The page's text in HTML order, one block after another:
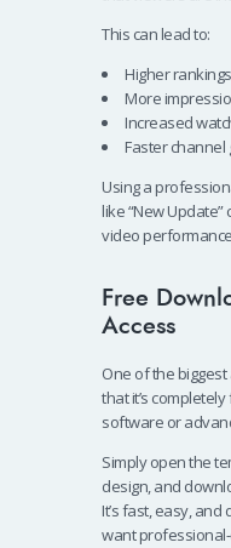
This can lead to:
Higher
More
Increased
Faster channel
Using a
like “New
video
Free
Access
One of the
that it’s
software or
Simply open the
design, and
It’s fast, easy,
want